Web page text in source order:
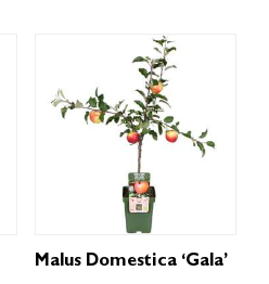
Malus Domestica ‘Gala’